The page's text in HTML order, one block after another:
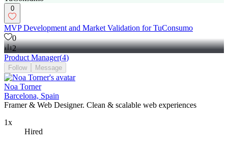
0
MVP Development and Market Validation for TuConsumo
0
2
Product Manager(4)
Follow Message
Noa Torner
Barcelona, Spain
Framer & Web Designer. Clean & scalable web experiences
1x
Hired